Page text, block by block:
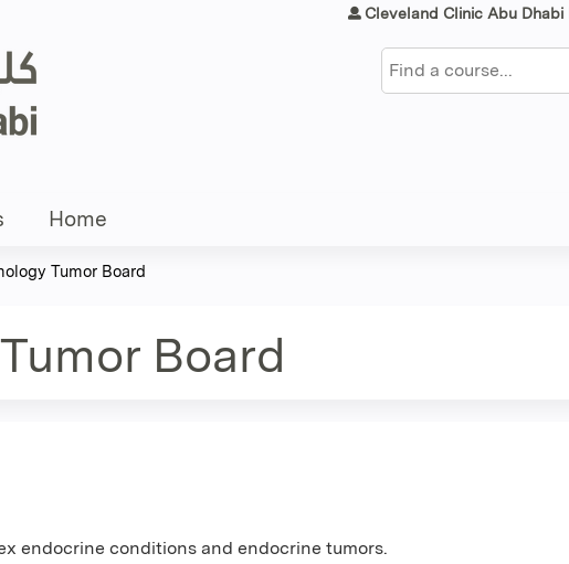
Search
Cleveland Clinic Abu Dhabi
Home
Tumor Board
Board
endocrine conditions and endocrine tumors.